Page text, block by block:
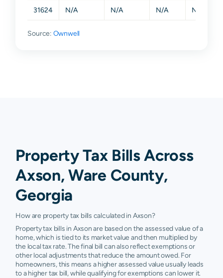
31624 N/A N/A N/A N/A
Source: Ownwell
Property Tax Bills Across
Axson, Ware County,
Georgia
How are property tax bills calculated in Axson?
Property tax bills in Axson are based on the assessed value of a
home, which is tied to its market value and then multiplied by
the local tax rate. The final bill can also reflect exemptions or
other local adjustments that reduce the amount owed. For
homeowners, this means a higher assessed value usually leads
to a higher tax bill, while qualifying for exemptions can lower it.